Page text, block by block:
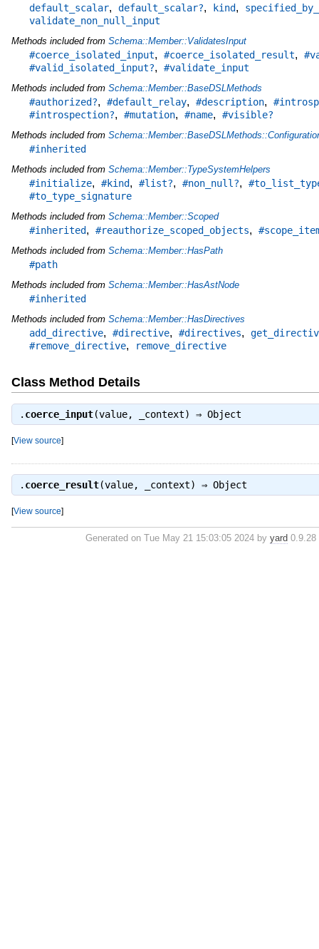
default_scalar, default_scalar?, kind,
validate_non_null_input
Methods included from Schema::Member::ValidatesInput
#coerce_isolated_input, #coerce_isolated_result,
#valid_isolated_input?, #validate_input
Methods included from Schema::Member::BaseDSLMethods
#authorized?, #default_relay, #description,
#introspection?, #mutation, #name, #visible?
Methods included from
#inherited
Methods included from Schema::Member::TypeSystemHelpers
#initialize, #kind, #list?, #non_null?,
#to_type_signature
Methods included from Schema::Member::Scoped
#inherited, #reauthorize_scoped_objects,
Methods included from Schema::Member::HasPath
#path
Methods included from Schema::Member::HasAstNode
#inherited
Methods included from Schema::Member::HasDirectives
add_directive, #directive, #directives,
#remove_directive, remove_directive
Class Method Details
. coerce_input(value, _context) ⇒ Object
[View source]
. coerce_result(value, _context) ⇒ Object
[View source]
Generated on Tue May 21 15:03:05 2024 by yard 0.9.28